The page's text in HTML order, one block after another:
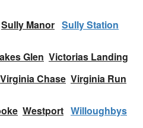
Sully Manor Sully Station
Glen Victorias Landing
Virginia Chase Virginia Run
Westport Willoughbys